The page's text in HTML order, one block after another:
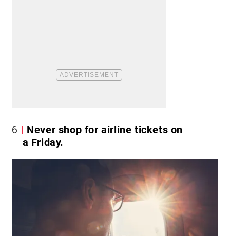
6
Never shop for airline tickets on
a Friday.